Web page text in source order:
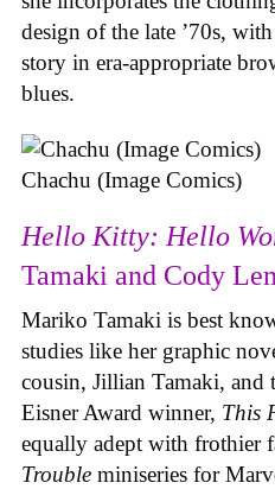
design of the late ’70s,
story in era-appropriate
blues.
Chachu (Image Comics)
Hello Kitty: Hello
Tamaki and Cody
Mariko Tamaki is best
studies like her graphic
cousin, Jillian Tamaki, and
Eisner Award winner, This
equally adept with frothier
Trouble miniseries for